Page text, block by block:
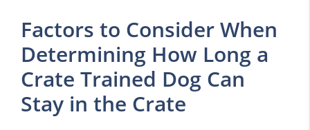
Factors to Consider When
Determining How Long a
Crate Trained Dog Can
Stay in the Crate